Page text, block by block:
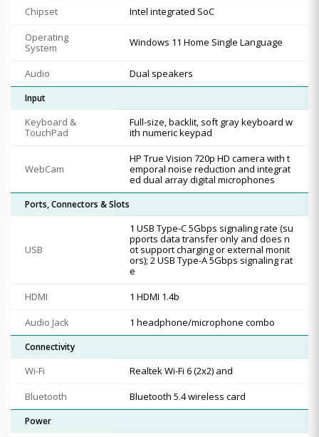
Chipset
Intel integrated SoC
Operating
System
Windows 11 Home Single Language
Audio Dual speakers
Input
Keyboard &
TouchPad
Full-size, backlit, soft gray keyboard w
ith numeric keypad
WebCam
HP True Vision 720p HD camera with t
emporal noise reduction and integrat
ed dual array digital microphones
Ports, Connectors & Slots
USB
1 USB Type-C 5Gbps signaling rate (su
pports data transfer only and does n
ot support charging or external monit
ors); 2 USB Type-A 5Gbps signaling rat
e
HDMI
1 HDMI 1.4b
Audio Jack
1 headphone/microphone combo
Connectivity
Wi-Fi
Realtek Wi-Fi 6 (2x2) and
Bluetooth
Bluetooth 5.4 wireless card
Power